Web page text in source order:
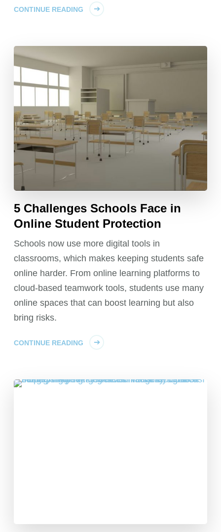
CONTINUE READING
5 Challenges Schools Face in
Online Student Protection
Schools now use more digital tools in
classrooms, which makes keeping students safe
online harder. From online learning platforms to
cloud-based teamwork tools, students use many
online spaces that can boost learning but also
bring risks.
CONTINUE READING